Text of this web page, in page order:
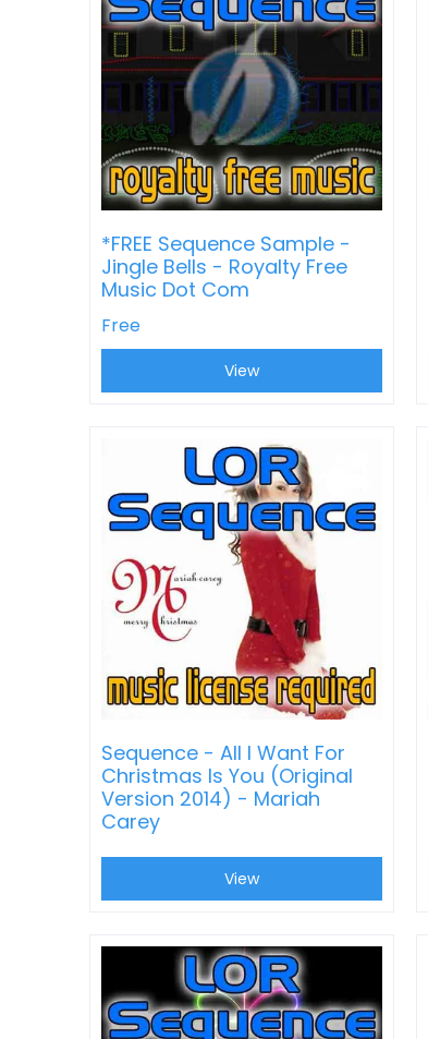
*FREE Sequence Sample -
Jingle Bells - Royalty Free
Music Dot Com
Free
View
Sequence - All I Want For
Christmas Is You (Original
Version 2014) - Mariah
Carey
View